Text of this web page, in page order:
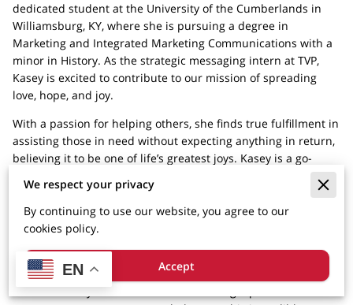
dedicated student at the University of the Cumberlands in
Williamsburg, KY, where she is pursuing a degree in
Marketing and Integrated Marketing Communications with a
minor in History. As the strategic messaging intern at TVP,
Kasey is excited to contribute to our mission of spreading
love, hope, and joy.
With a passion for helping others, she finds true fulfillment in
assisting those in need without expecting anything in return,
believing it to be one of life’s greatest joys. Kasey is a go-
getter, actively engaged in numerous clubs and organizations
at her college, including Student Government, the Student
Philanthropy Association, The Patriot Newspaper, and Study
Abroad.
When she’s not studying or crafting social media posts for
TVP, Kasey enjoys reading, baking, and spending quality time
with her family. She is committed to being a part of TVP for
We respect your privacy
By continuing to use our website, you agree to our
cookies policy.
Accept
EN